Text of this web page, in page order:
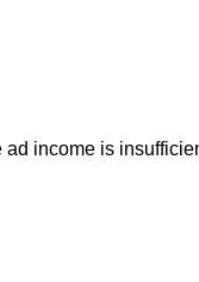
income is